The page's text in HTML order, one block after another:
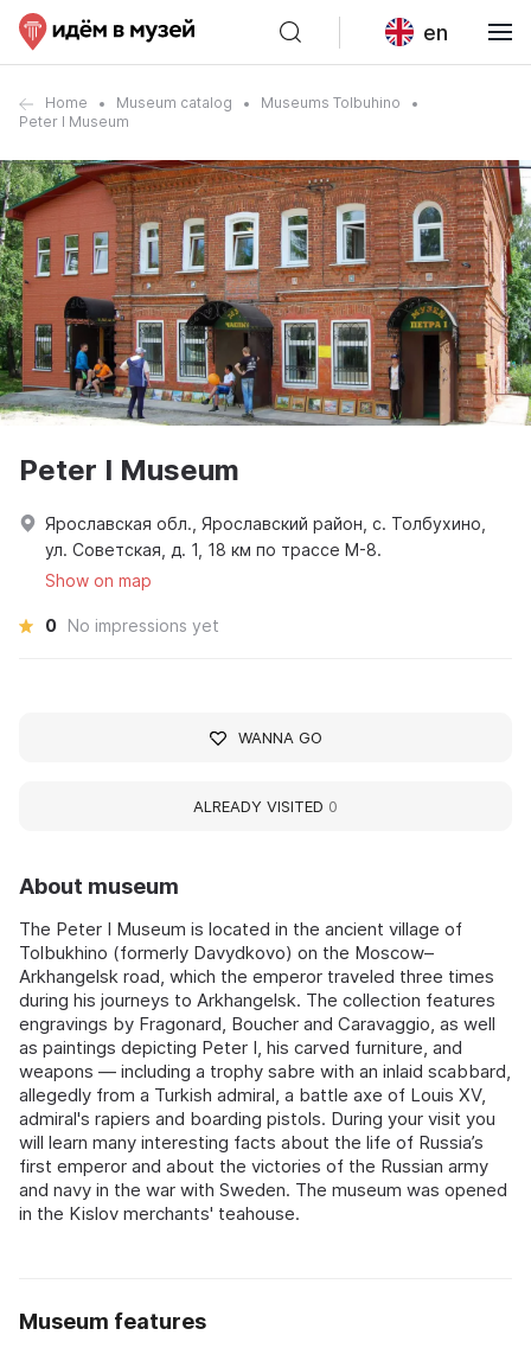
en
Home Museum catalog
Museums Tolbuhino
Peter I Museum
About museum
The Peter I Museum is located in the ancient village of
Tolbukhino (formerly Davydkovo) on the Moscow–
Arkhangelsk road, which the emperor traveled three times
during his journeys to Arkhangelsk. The collection features
engravings by Fragonard, Boucher and Caravaggio, as well
as paintings depicting Peter I, his carved furniture, and
weapons — including a trophy sabre with an inlaid scabbard,
allegedly from a Turkish admiral, a battle axe of Louis XV,
admiral's rapiers and boarding pistols. During your visit you
will learn many interesting facts about the life of Russia’s
first emperor and about the victories of the Russian army
and navy in the war with Sweden. The museum was opened
in the Kislov merchants' teahouse.
Museum features
Peter I Museum
Ярославская обл., Ярославский район, с. Толбухино,
ул. Советская, д. 1, 18 км по трассе М-8.
Show on map
0 No impressions yet
WANNA GO
ALREADY VISITED 0